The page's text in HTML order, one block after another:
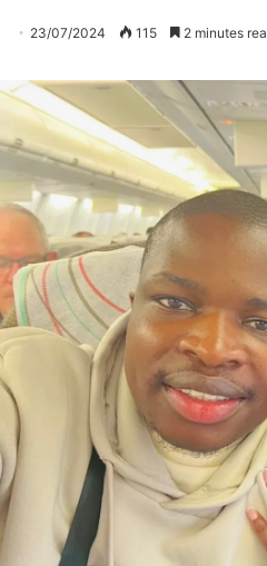
23/07/2024 115 2 minutes